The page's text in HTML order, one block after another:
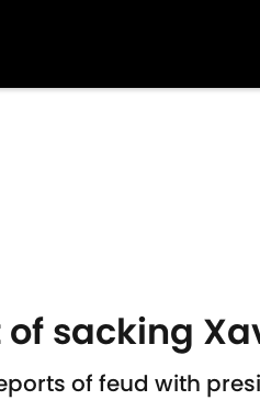
sacking
of feud with